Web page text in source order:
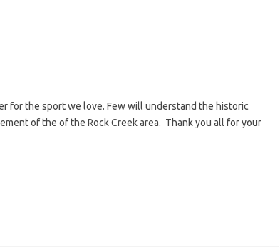
for the sport we love. Few will understand the historic
of the of the Rock Creek area. Thank you all for your